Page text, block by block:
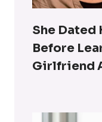
She Dated
Before
Girlfriend